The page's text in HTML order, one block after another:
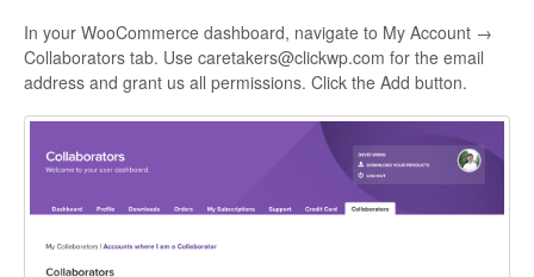
In your WooCommerce dashboard, navigate to My Account →
Collaborators tab. Use caretakers@clickwp.com for the email
address and grant us all permissions. Click the Add button.